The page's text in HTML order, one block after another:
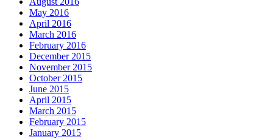
May 2016
April 2016
March 2016
February 2016
December 2015
November 2015
October 2015
June 2015
April 2015
March 2015
February 2015
January 2015